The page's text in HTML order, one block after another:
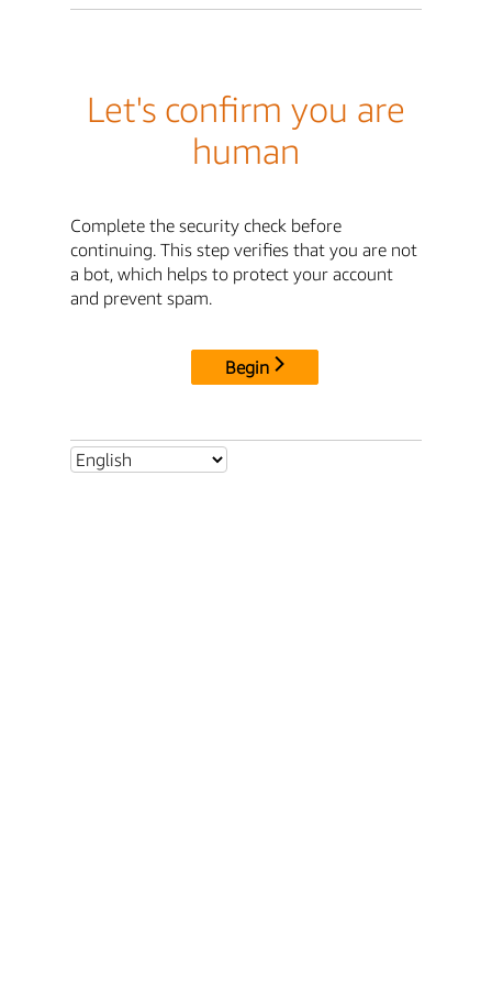
Let's confirm you are
human
Complete the security check before
continuing. This step verifies that you are not
a bot, which helps to protect your account
and prevent spam.
Begin